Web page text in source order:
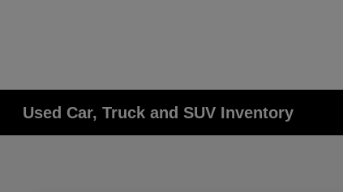
Used Car, Truck and SUV Inventory